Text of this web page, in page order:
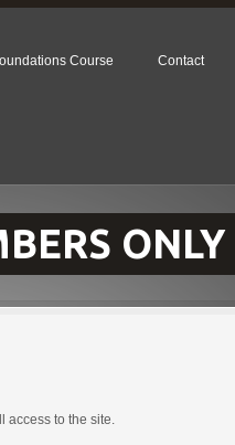
Course Contact
ONLY
access to the site.